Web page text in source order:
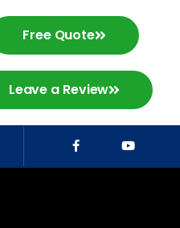
Free Quote
Leave a Review